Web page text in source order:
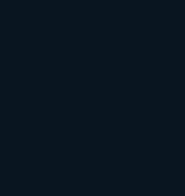
New England: canoes,
duck boots photographed like
narrative is warmth and